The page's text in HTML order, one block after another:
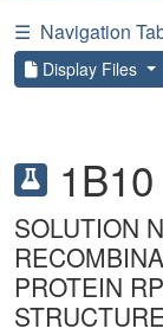
☰ Navigation
Display Files
1B10
SOLUTION
PROTEIN